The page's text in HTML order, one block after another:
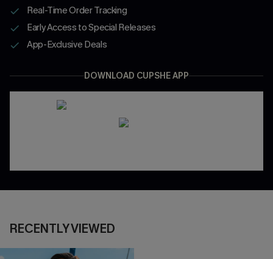
Real-Time Order Tracking
Early Access to Special Releases
App-Exclusive Deals
DOWNLOAD CUPSHE APP
RECENTLY VIEWED